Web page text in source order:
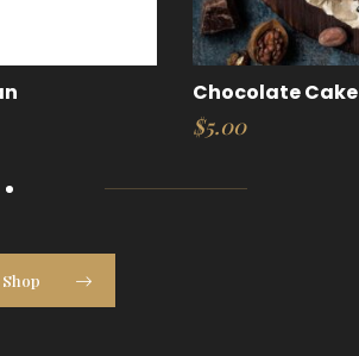
Chocolate Cake
$5.00